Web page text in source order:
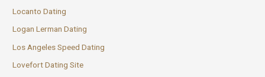
Locanto Dating
Logan Lerman Dating
Los Angeles Speed Dating
Lovefort Dating Site